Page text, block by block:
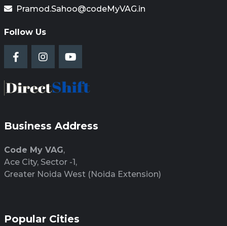
Pramod.Sahoo@codeMyVAG.in
Follow Us
Business Address
Code My VAG,
Ace City, Sector -1,
Greater Noida West (Noida Extension)
Popular Cities